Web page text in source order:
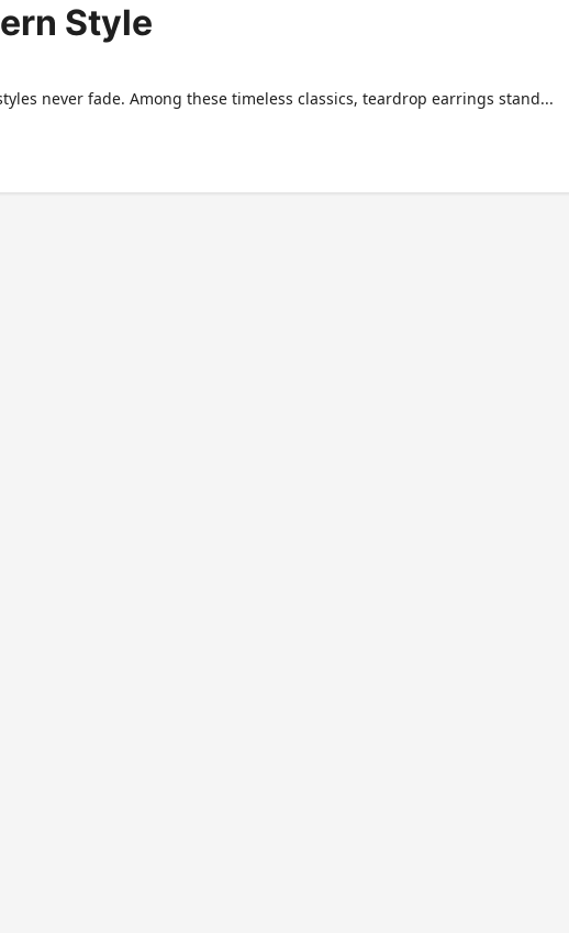
Style
never fade. Among these timeless classics, teardrop earrings stand...